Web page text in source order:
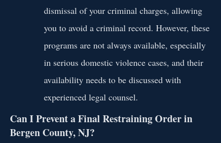
dismissal of your criminal charges, allowing
you to avoid a criminal record. However, these
programs are not always available, especially
in serious domestic violence cases, and their
availability needs to be discussed with
experienced legal counsel.
Can I Prevent a Final Restraining Order in
Bergen County, NJ?